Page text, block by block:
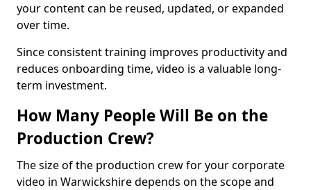
your content can be reused, updated, or expanded
over time.
Since consistent training improves productivity and
reduces onboarding time, video is a valuable long-
term investment.
How Many People Will Be on the
Production Crew?
The size of the production crew for your corporate
video in Warwickshire depends on the scope and